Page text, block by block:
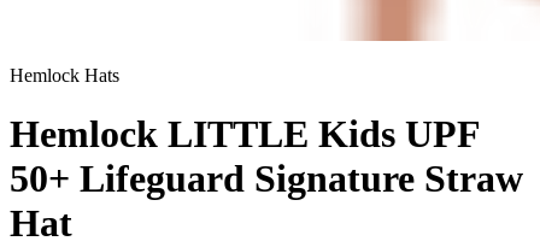
Hemlock Hats
Hemlock LITTLE Kids UPF
50+ Lifeguard Signature Straw
Hat